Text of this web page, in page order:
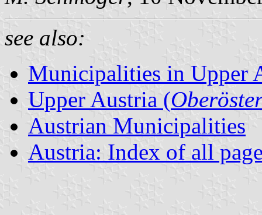
see also:
Municipalities in Upper
Upper Austria (
Austrian Municipalities
Austria: Index of all